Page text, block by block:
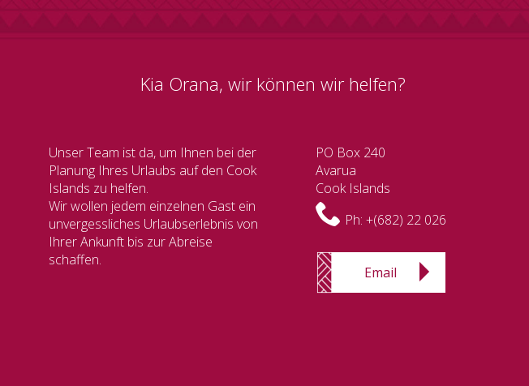
Kia Orana, wir können wir helfen?
Unser Team ist da, um Ihnen bei der
Planung Ihres Urlaubs auf den Cook
Islands zu helfen.
Wir wollen jedem einzelnen Gast ein
unvergessliches Urlaubserlebnis von
Ihrer Ankunft bis zur Abreise
schaffen.
PO Box 240
Avarua
Cook Islands
Ph: +(682) 22 026
Email